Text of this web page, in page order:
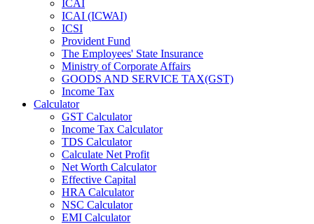
ICAI
ICAI (ICWAI)
ICSI
Provident Fund
The Employees' State Insurance
Ministry of Corporate Affairs
GOODS AND SERVICE TAX(GST)
Income Tax
Calculator
GST Calculator
Income Tax Calculator
TDS Calculator
Calculate Net Profit
Net Worth Calculator
Effective Capital
HRA Calculator
NSC Calculator
EMI Calculator